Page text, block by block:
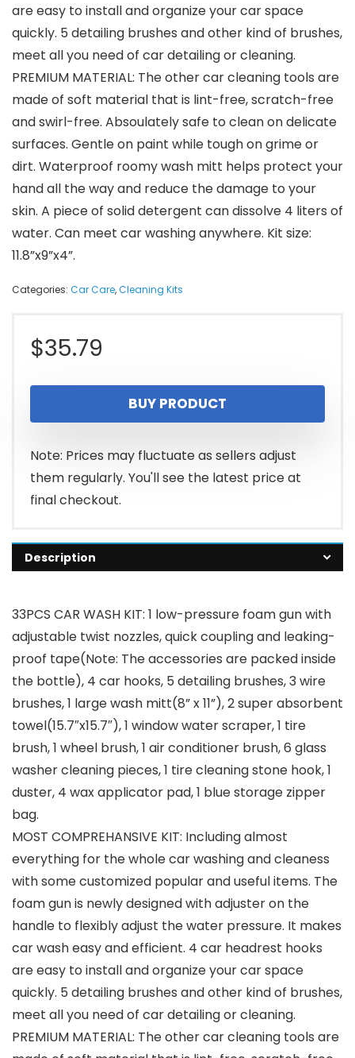
are easy to install and organize your car space
quickly. 5 detailing brushes and other kind of brushes,
meet all you need of car detailing or cleaning.
PREMIUM MATERIAL: The other car cleaning tools are
made of soft material that is lint-free, scratch-free
and swirl-free. Absoulately safe to clean on delicate
surfaces. Gentle on paint while tough on grime or
dirt. Waterproof roomy wash mitt helps protect your
hand all the way and reduce the damage to your
skin. A piece of solid detergent can dissolve 4 liters of
water. Can meet car washing anywhere. Kit size:
11.8”x9”x4”.
Categories: Car Care,Cleaning Kits
$35.79
BUY PRODUCT
Note: Prices may fluctuate as sellers adjust
them regularly. You'll see the latest price at
final checkout.
Description
33PCS CAR WASH KIT: 1 low-pressure foam gun with
adjustable twist nozzles, quick coupling and leaking-
proof tape(Note: The accessories are packed inside
the bottle), 4 car hooks, 5 detailing brushes, 3 wire
brushes, 1 large wash mitt(8” x 11”), 2 super absorbent
towel(15.7″x15.7″), 1 window water scraper, 1 tire
brush, 1 wheel brush, 1 air conditioner brush, 6 glass
washer cleaning pieces, 1 tire cleaning stone hook, 1
duster, 4 wax applicator pad, 1 blue storage zipper
bag.
MOST COMPREHANSIVE KIT: Including almost
everything for the whole car washing and cleaness
with some customized popular and useful items. The
foam gun is newly designed with adjuster on the
handle to flexibly adjust the water pressure. It makes
car wash easy and efficient. 4 car headrest hooks
are easy to install and organize your car space
quickly. 5 detailing brushes and other kind of brushes,
meet all you need of car detailing or cleaning.
PREMIUM MATERIAL: The other car cleaning tools are